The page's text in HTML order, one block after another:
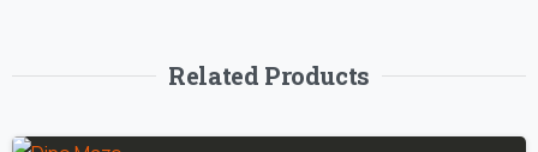
Related Products